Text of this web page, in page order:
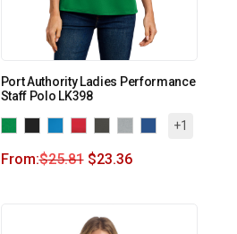
Port Authority Ladies Performance
Staff Polo LK398
+1
From:$25.81 $23.36